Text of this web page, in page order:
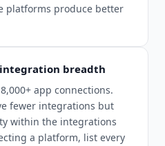
platforms produce better
breadth
app connections.
fewer integrations but
within the integrations
a platform, list every